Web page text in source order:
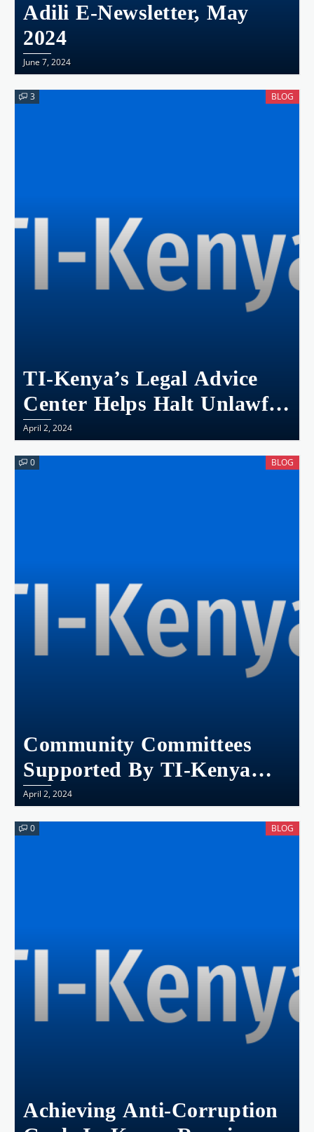
Adili E-Newsletter, May
2024
June 7, 2024
3 BLOG
TI-Kenya’s Legal Advice
Center Helps Halt Unlawful
School Fees At A Primary
School In Kisumu
April 2, 2024
0 BLOG
Community Committees
Supported By TI-Kenya
Transforming Lives In
Kwale County.
April 2, 2024
0 BLOG
Achieving Anti-Corruption